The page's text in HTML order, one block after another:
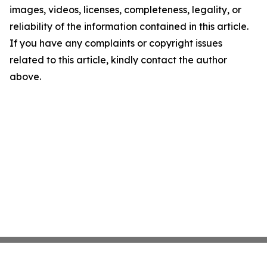
images, videos, licenses, completeness, legality, or
reliability of the information contained in this article.
If you have any complaints or copyright issues
related to this article, kindly contact the author
above.